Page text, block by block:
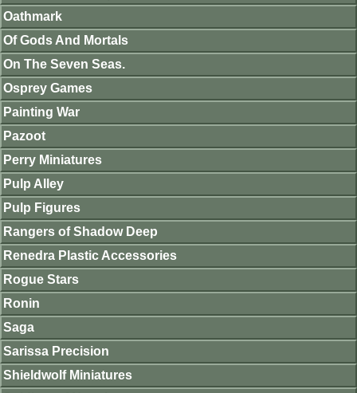
Oathmark
Of Gods And Mortals
On The Seven Seas.
Osprey Games
Painting War
Pazoot
Perry Miniatures
Pulp Alley
Pulp Figures
Rangers of Shadow Deep
Renedra Plastic Accessories
Rogue Stars
Ronin
Saga
Sarissa Precision
Shieldwolf Miniatures